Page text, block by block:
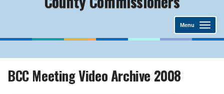
Menu
BCC Meeting Video Archive 2008